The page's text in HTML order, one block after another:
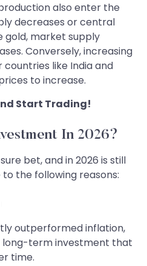
also enter the
decreases or central
gold, market supply
Conversely, increasing
like India and
to increase.
Start Trading!
In 2026?
bet, and in 2026 is still
the following reasons:
outperformed inflation,
long-term investment that
time.